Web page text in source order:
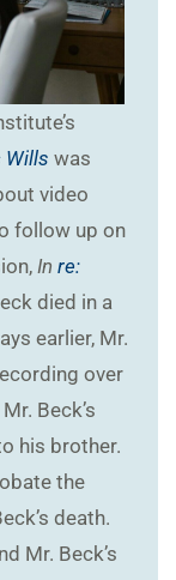
Wills was
video
follow up on
In re:
died in a
earlier, Mr.
over
Beck’s
his brother.
the
death.
Mr. Beck’s